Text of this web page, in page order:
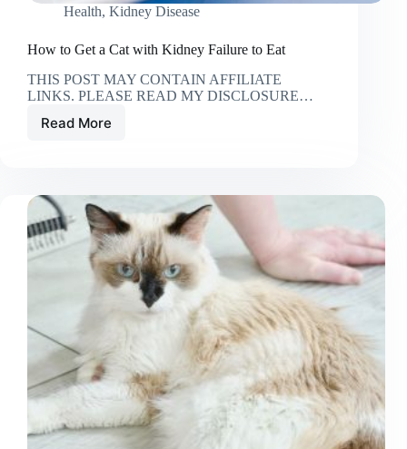
Health, Kidney Disease
How to Get a Cat with Kidney Failure to Eat
THIS POST MAY CONTAIN AFFILIATE
LINKS. PLEASE READ MY DISCLOSURE…
Read More
How
Cat
with
Kidney
Failure